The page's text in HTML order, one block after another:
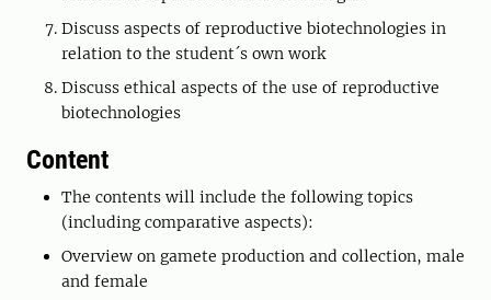
Discuss aspects of reproductive biotechnologies in
relation to the student´s own work
Discuss ethical aspects of the use of reproductive
biotechnologies
Content
The contents will include the following topics
(including comparative aspects):
Overview on gamete production and collection, male
and female